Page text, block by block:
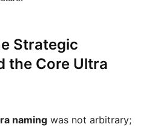
Strategic
the Core Ultra
naming was not arbitrary;